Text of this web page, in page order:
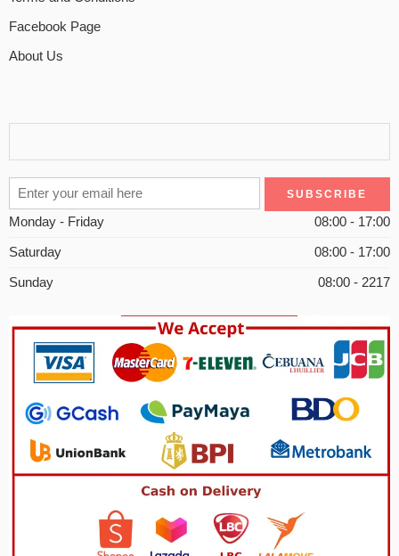
Facebook Page
About Us
Monday - Friday 08:00 - 17:00
Saturday 08:00 - 17:00
Sunday 08:00 - 2217